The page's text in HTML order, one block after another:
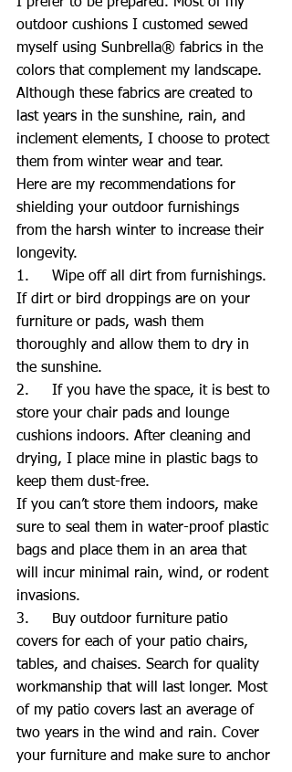
outdoor cushions I customed sewed
myself using Sunbrella® fabrics in the
colors that complement my landscape.
Although these fabrics are created to
last years in the sunshine, rain, and
inclement elements, I choose to protect
them from winter wear and tear.
Here are my recommendations for
shielding your outdoor furnishings
from the harsh winter to increase their
longevity.
1.     Wipe off all dirt from furnishings.
If dirt or bird droppings are on your
furniture or pads, wash them
thoroughly and allow them to dry in
the sunshine.
2.     If you have the space, it is best to
store your chair pads and lounge
cushions indoors. After cleaning and
drying, I place mine in plastic bags to
keep them dust-free.
If you can’t store them indoors, make
sure to seal them in water-proof plastic
bags and place them in an area that
will incur minimal rain, wind, or rodent
invasions.
3.     Buy outdoor furniture patio
covers for each of your patio chairs,
tables, and chaises. Search for quality
workmanship that will last longer. Most
of my patio covers last an average of
two years in the wind and rain. Cover
your furniture and make sure to anchor